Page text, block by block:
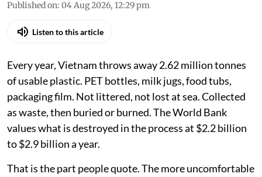
Published on: 04 Aug 2026, 12:29 pm
Listen to this article
Every year, Vietnam throws away 2.62 million tonnes
of usable plastic. PET bottles, milk jugs, food tubs,
packaging film. Not littered, not lost at sea. Collected
as waste, then buried or burned. The World Bank
values what is destroyed in the process at $2.2 billion
to $2.9 billion a year.
That is the part people quote. The more uncomfortable